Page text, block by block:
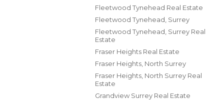
Fleetwood Tynehead Real Estate
Fleetwood Tynehead, Surrey
Fleetwood Tynehead, Surrey Real
Estate
Fraser Heights Real Estate
Fraser Heights, North Surrey
Fraser Heights, North Surrey Real
Estate
Grandview Surrey Real Estate